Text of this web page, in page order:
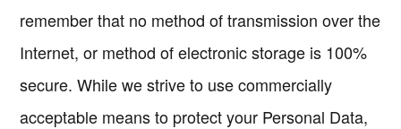
remember that no method of transmission over the
Internet, or method of electronic storage is 100%
secure. While we strive to use commercially
acceptable means to protect your Personal Data,